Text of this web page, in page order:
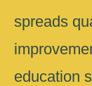
spreads
education